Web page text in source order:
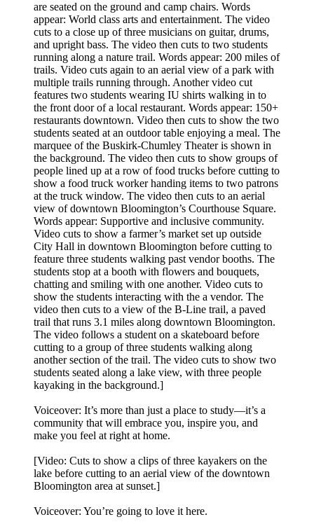
are seated on the ground and camp chairs. Words
appear: World class arts and entertainment. The video
cuts to a close up of three musicians on guitar, drums,
and upright bass. The video then cuts to two students
running along a nature trail. Words appear: 200 miles of
trails. Video cuts again to an aerial view of a park with
multiple trails running through. Another video cut
features two students wearing IU shirts walking in to
the front door of a local restaurant. Words appear: 150+
restaurants downtown. Video then cuts to show the two
students seated at an outdoor table enjoying a meal. The
marquee of the Buskirk-Chumley Theater is shown in
the background. The video then cuts to show groups of
people lined up at a row of food trucks before cutting to
show a food truck worker handing items to two patrons
at the truck window. The video then cuts to an aerial
view of downtown Bloomington’s Courthouse Square.
Words appear: Supportive and inclusive community.
Video cuts to show a farmer’s market set up outside
City Hall in downtown Bloomington before cutting to
feature three students walking past vendor booths. The
students stop at a booth with flowers and bouquets,
chatting and smiling with one another. Video cuts to
show the students interacting with the a vendor. The
video then cuts to a view of the B-Line trail, a paved
trail that runs 3.1 miles along downtown Bloomington.
The video follows a student on a skateboard before
cutting to a group of three students walking along
another section of the trail. The video cuts to show two
students seated along a lake view, with three people
kayaking in the background.]
Voiceover: It’s more than just a place to study—it’s a
community that will embrace you, inspire you, and
make you feel at right at home.
[Video: Cuts to show a clips of three kayakers on the
lake before cutting to an aerial view of the downtown
Bloomington area at sunset.]
Voiceover: You’re going to love it here.